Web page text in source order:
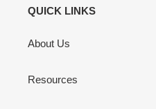
QUICK LINKS
About Us
Resources